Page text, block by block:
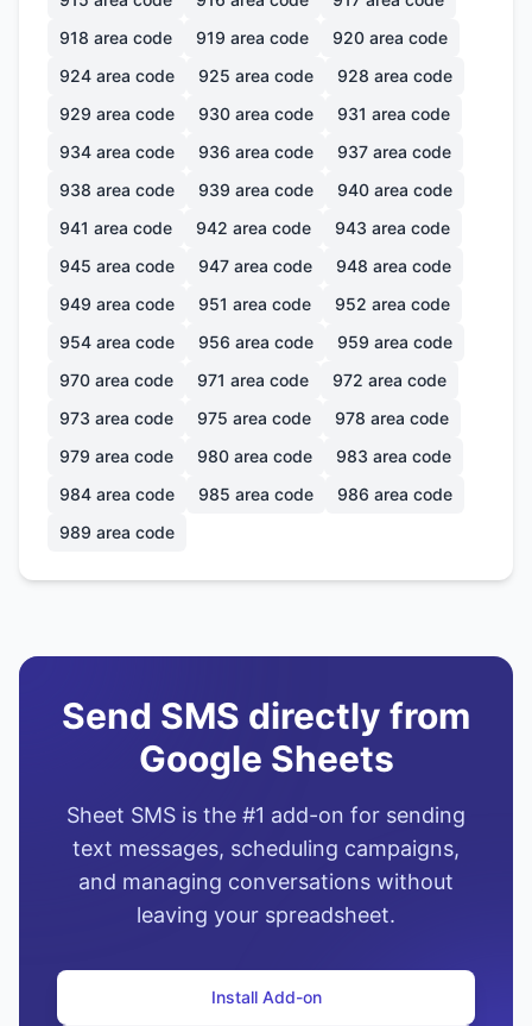
918 area code 919 area code 920 area code
924 area code 925 area code 928 area code
929 area code 930 area code 931 area code
934 area code 936 area code 937 area code
938 area code 939 area code 940 area code
941 area code 942 area code 943 area code
945 area code 947 area code 948 area code
949 area code 951 area code 952 area code
954 area code 956 area code 959 area code
970 area code 971 area code 972 area code
973 area code 975 area code 978 area code
979 area code 980 area code 983 area code
984 area code 985 area code 986 area code
989 area code
Send SMS directly from
Google Sheets
Sheet SMS is the #1 add-on for sending
text messages, scheduling campaigns,
and managing conversations without
leaving your spreadsheet.
Install Add-on